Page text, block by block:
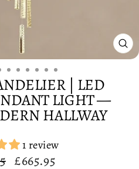
| LED
LIGHT —
HALLWAY
1 review
Sale
£665.95